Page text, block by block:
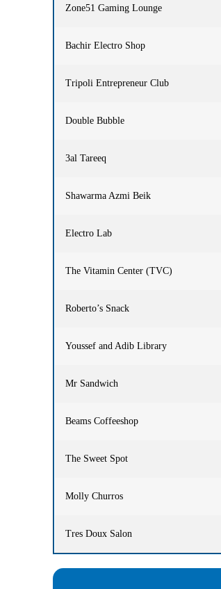
Zone51 Gaming Lounge
Bachir Electro Shop
Tripoli Entrepreneur Club
Double Bubble
3al Tareeq
Shawarma Azmi Beik
Electro Lab
The Vitamin Center (TVC)
Roberto’s Snack
Youssef and Adib Library
Mr Sandwich
Beams Coffeeshop
The Sweet Spot
Molly Churros
Tres Doux Salon